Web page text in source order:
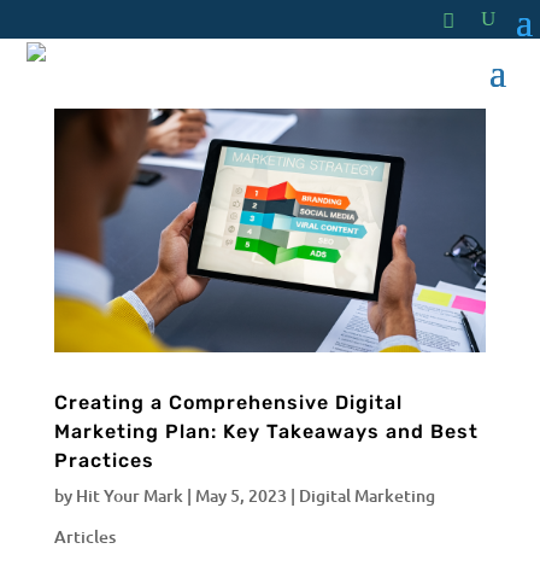
Creating a Comprehensive Digital
Marketing Plan: Key Takeaways and Best
Practices
by Hit Your Mark | May 5, 2023 | Digital Marketing
Articles